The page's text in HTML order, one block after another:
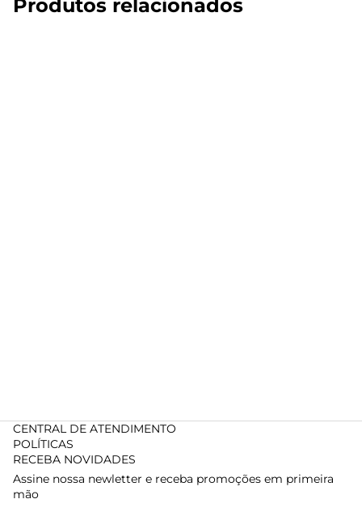
Produtos relacionados
CENTRAL DE ATENDIMENTO
POLÍTICAS
RECEBA NOVIDADES
Assine nossa newletter e receba promoções em primeira
mão